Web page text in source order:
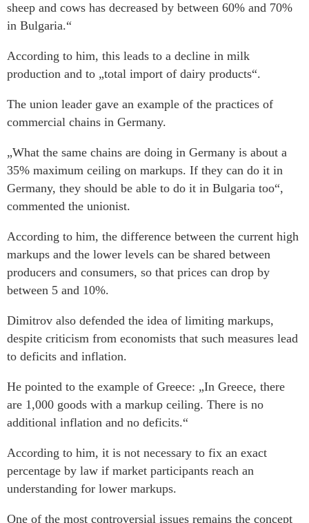
sheep and cows has decreased by between 60% and 70%
in Bulgaria.“
According to him, this leads to a decline in milk
production and to „total import of dairy products“.
The union leader gave an example of the practices of
commercial chains in Germany.
„What the same chains are doing in Germany is about a
35% maximum ceiling on markups. If they can do it in
Germany, they should be able to do it in Bulgaria too“,
commented the unionist.
According to him, the difference between the current high
markups and the lower levels can be shared between
producers and consumers, so that prices can drop by
between 5 and 10%.
Dimitrov also defended the idea of limiting markups,
despite criticism from economists that such measures lead
to deficits and inflation.
He pointed to the example of Greece: „In Greece, there
are 1,000 goods with a markup ceiling. There is no
additional inflation and no deficits.“
According to him, it is not necessary to fix an exact
percentage by law if market participants reach an
understanding for lower markups.
One of the most controversial issues remains the concept